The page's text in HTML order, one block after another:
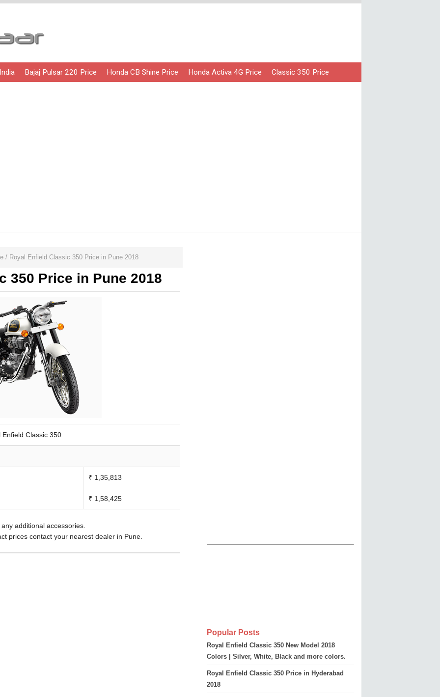
Bajaj Pulsar 220 Price Honda CB Shine Price Honda Activa 4G Price Classic 350 Price
/ Royal Enfield Classic 350 Price in Pune 2018
350 Price in Pune 2018
Enfield Classic 350
₹ 1,35,813
₹ 1,58,425
additional accessories.
prices contact your nearest dealer in Pune.
Popular Posts
Royal Enfield Classic 350 New Model 2018
Colors | Silver, White, Black and more colors.
Royal Enfield Classic 350 Price in Hyderabad
2018